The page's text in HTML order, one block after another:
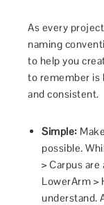
As every
naming
to help you
to remember is
and consistent.
Simple:
possible.
> Carpus
LowerArm >
understand.